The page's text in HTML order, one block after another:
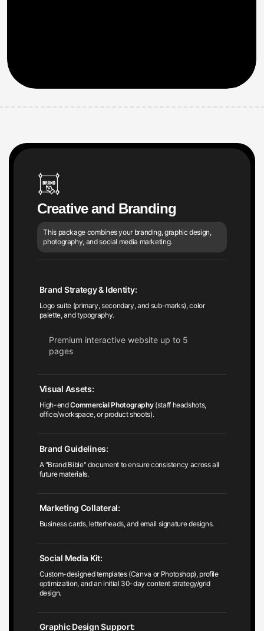
Creative and Branding
This package combines your branding, graphic design,
Logo suite (primary, secondary, and sub-marks), color
pages
High-endCommercial Photography
office/workspace, or product shoots).
A "Brand Bible" document to ensure consistency across all
Business cards, letterheads, and email signature designs.
Custom-designed templates (Canva or Photoshop), profile
design.
Print-ready designs for flyers, brochures, or signage.